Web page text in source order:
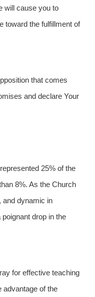
will cause you to
toward the fulfillment of
that comes
and declare Your
25% of the
8%. As the Church
and dynamic in
drop in the
for effective teaching
advantage of the